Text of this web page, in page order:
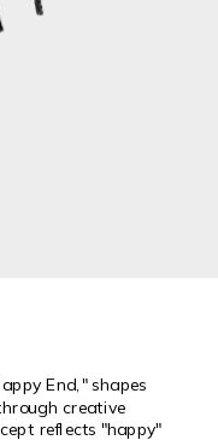
End," shapes
creative
reflects "happy"